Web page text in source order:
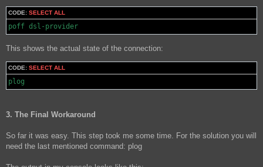
CODE: SELECT ALL
poff dsl-provider
This shows the actual state of the connection:
CODE: SELECT ALL
plog
3. The Final Workaround
So far it was easy. This step took me some time. For the solution you will
need the last mentioned command: plog